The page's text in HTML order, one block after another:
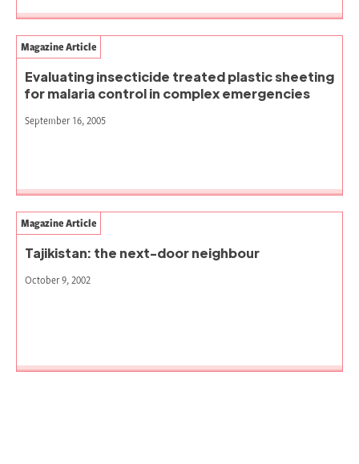
Evaluating insecticide treated plastic sheeting
for malaria control in complex emergencies
Magazine Article
September 16, 2005
Tajikistan: the next-door neighbour
Magazine Article
October 9, 2002